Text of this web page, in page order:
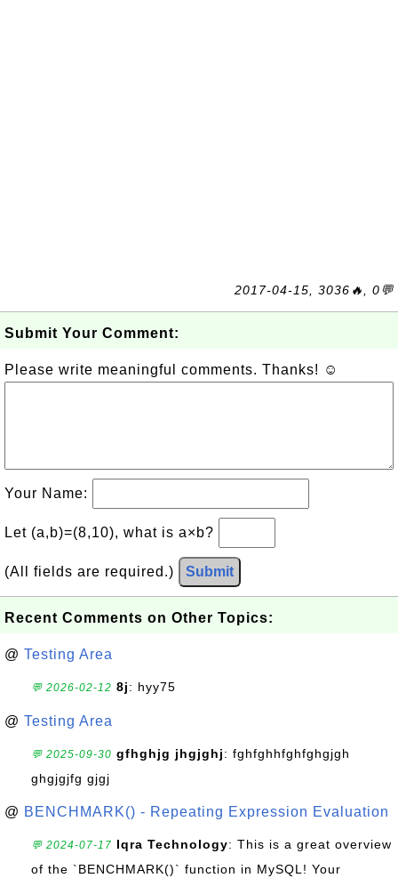
2017-04-15, 3036🔥, 0💬
Submit Your Comment:
Please write meaningful comments. Thanks! ☺
Your Name:
Let (a,b)=(8,10), what is a×b?
(All fields are required.) Submit
Recent Comments on Other Topics:
@ Testing Area
💬 2026-02-12 8j: hyy75
@ Testing Area
💬 2025-09-30 gfhghjg jhgjghj: fghfghhfghfghgjgh
ghgjgjfg gjgj
@ BENCHMARK() - Repeating Expression Evaluation
💬 2024-07-17 Iqra Technology: This is a great overview
of the `BENCHMARK()` function in MySQL! Your